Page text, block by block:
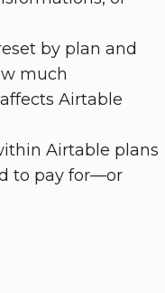
by plan and
much
Airtable
Airtable plans
to pay for—or